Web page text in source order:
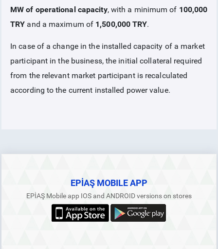
GOGI Collateral
Collaterals in the Futures Electricity Market
MW of operational capacity, with a minimum of 100,000
TRY and a maximum of 1,500,000 TRY.
In case of a change in the installed capacity of a market
participant in the business, the initial collateral required
from the relevant market participant is recalculated
according to the current installed power value.
EPİAŞ MOBILE APP
EPİAŞ Mobile app IOS and ANDROID versions on stores